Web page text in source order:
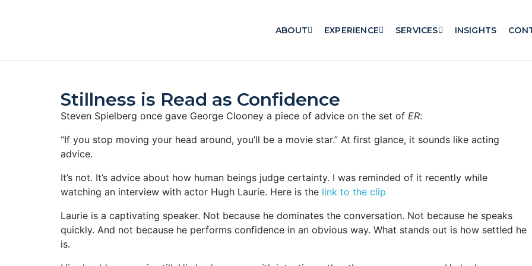
ABOUT EXPERIENCE SERVICES INSIGHTS
Stillness is Read as Confidence
Steven Spielberg once gave George Clooney a piece of advice on the set of ER:
“If you stop moving your head around, you’ll be a movie star.” At first glance, it sounds like acting
advice.
It’s not. It’s advice about how human beings judge certainty. I was reminded of it recently while
watching an interview with actor Hugh Laurie. Here is the link to the clip
Laurie is a captivating speaker. Not because he dominates the conversation. Not because he speaks
quickly. And not because he performs confidence in an obvious way. What stands out is how settled he
is.